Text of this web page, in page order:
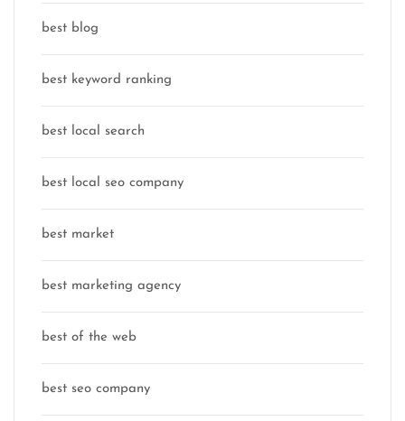
best blog
best keyword ranking
best local search
best local seo company
best market
best marketing agency
best of the web
best seo company